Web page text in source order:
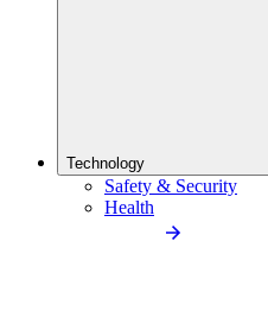
Technology
Safety & Security
Health